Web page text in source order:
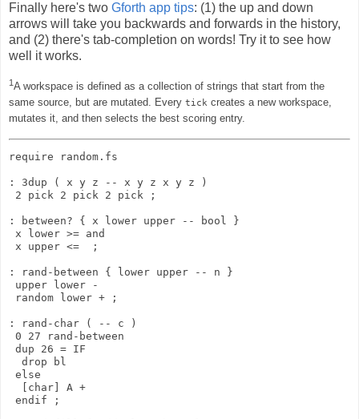
Finally here's two Gforth app tips: (1) the up and down
arrows will take you backwards and forwards in the history,
and (2) there's tab-completion on words! Try it to see how
well it works.
1A workspace is defined as a collection of strings that start from the
same source, but are mutated. Every tick creates a new workspace,
mutates it, and then selects the best scoring entry.
require random.fs
: 3dup ( x y z -- x y z x y z )
2 pick 2 pick 2 pick ;
: between? { x lower upper -- bool }
x lower >= and
x upper <=  ;
: rand-between { lower upper -- n }
upper lower -
random lower + ;
: rand-char ( -- c )
0 27 rand-between
dup 26 = IF
  drop bl
else
  [char] A +
endif ;